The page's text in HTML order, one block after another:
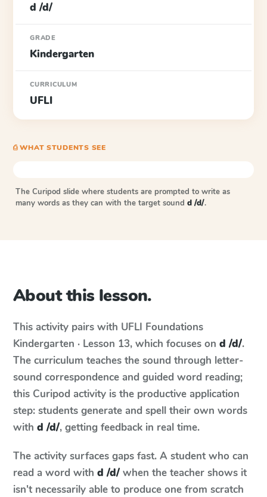
d /d/
GRADE
Kindergarten
CURRICULUM
UFLI
⎙ WHAT STUDENTS SEE
The Curipod slide where students are prompted to write as
many words as they can with the target sound d /d/.
About this lesson.
This activity pairs with UFLI Foundations
Kindergarten · Lesson 13, which focuses on d /d/.
The curriculum teaches the sound through letter-
sound correspondence and guided word reading;
this Curipod activity is the productive application
step: students generate and spell their own words
with d /d/, getting feedback in real time.
The activity surfaces gaps fast. A student who can
read a word with d /d/ when the teacher shows it
isn't necessarily able to produce one from scratch